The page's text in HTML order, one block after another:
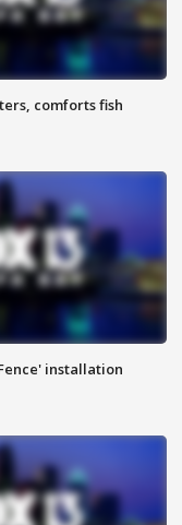
comforts fish
installation